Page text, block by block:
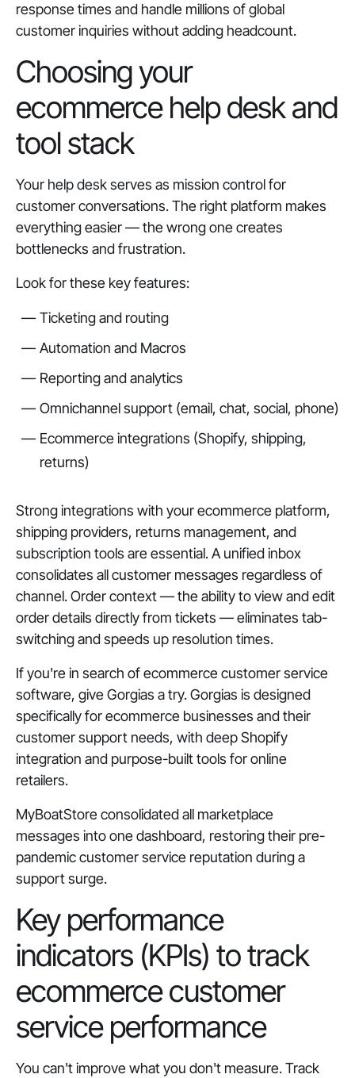
response times and handle millions of global
customer inquiries without adding headcount.
Choosing your
ecommerce help desk and
tool stack
Your help desk serves as mission control for
customer conversations. The right platform makes
everything easier — the wrong one creates
bottlenecks and frustration.
Look for these key features:
Ticketing and routing
Automation and Macros
Reporting and analytics
Omnichannel support (email, chat, social, phone)
Ecommerce integrations (Shopify, shipping,
returns)
Strong integrations with your ecommerce platform,
shipping providers, returns management, and
subscription tools are essential. A unified inbox
consolidates all customer messages regardless of
channel. Order context — the ability to view and edit
order details directly from tickets — eliminates tab-
switching and speeds up resolution times.
If you're in search of ecommerce customer service
software, give Gorgias a try. Gorgias is designed
specifically for ecommerce businesses and their
customer support needs, with deep Shopify
integration and purpose-built tools for online
retailers.
MyBoatStore consolidated all marketplace
messages into one dashboard, restoring their pre-
pandemic customer service reputation during a
support surge.
Key performance
indicators (KPIs) to track
ecommerce customer
service performance
You can't improve what you don't measure. Track